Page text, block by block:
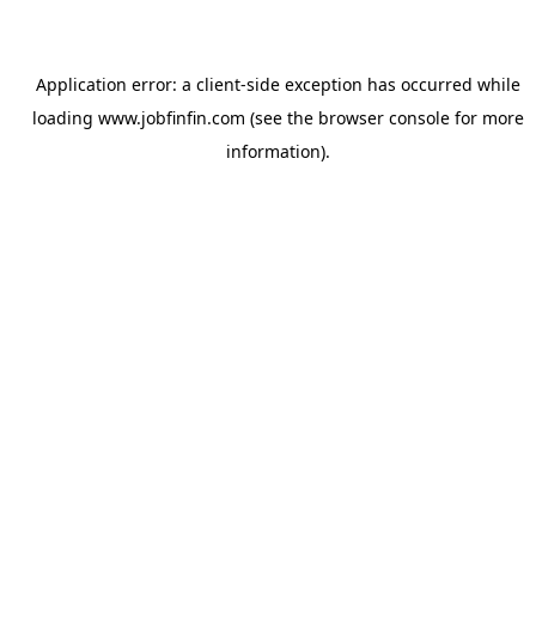
Application error: a client-side exception has occurred while
loading www.jobfinfin.com (see the browser consolefor more
information).